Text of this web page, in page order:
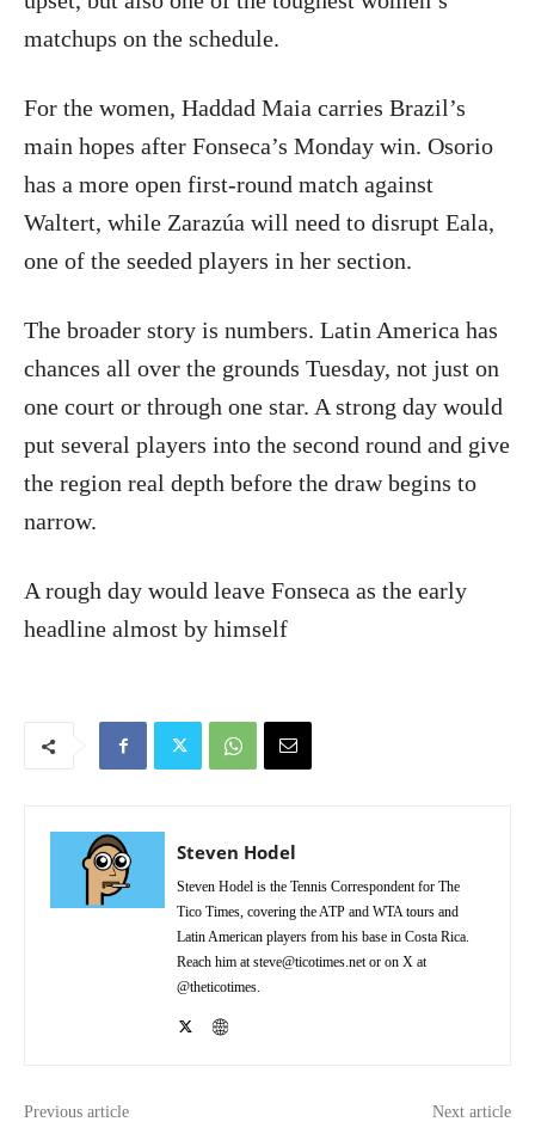
matchups on the schedule.
For the women, Haddad Maia carries Brazil’s
main hopes after Fonseca’s Monday win. Osorio
has a more open first-round match against
Waltert, while Zarazúa will need to disrupt Eala,
one of the seeded players in her section.
The broader story is numbers. Latin America has
chances all over the grounds Tuesday, not just on
one court or through one star. A strong day would
put several players into the second round and give
the region real depth before the draw begins to
narrow.
A rough day would leave Fonseca as the early
headline almost by himself
Steven Hodel
Steven Hodel is the Tennis Correspondent for The
Tico Times, covering the ATP and WTA tours and
Latin American players from his base in Costa Rica.
Reach him at steve@ticotimes.net or on X at
@theticotimes.
Previous article Next article